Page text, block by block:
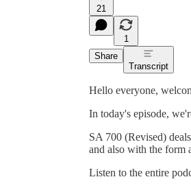
21
1
Share
Transcript
Hello everyone,
In today's episode,
SA 700 (Revised)
and also with the form
Listen to the entire